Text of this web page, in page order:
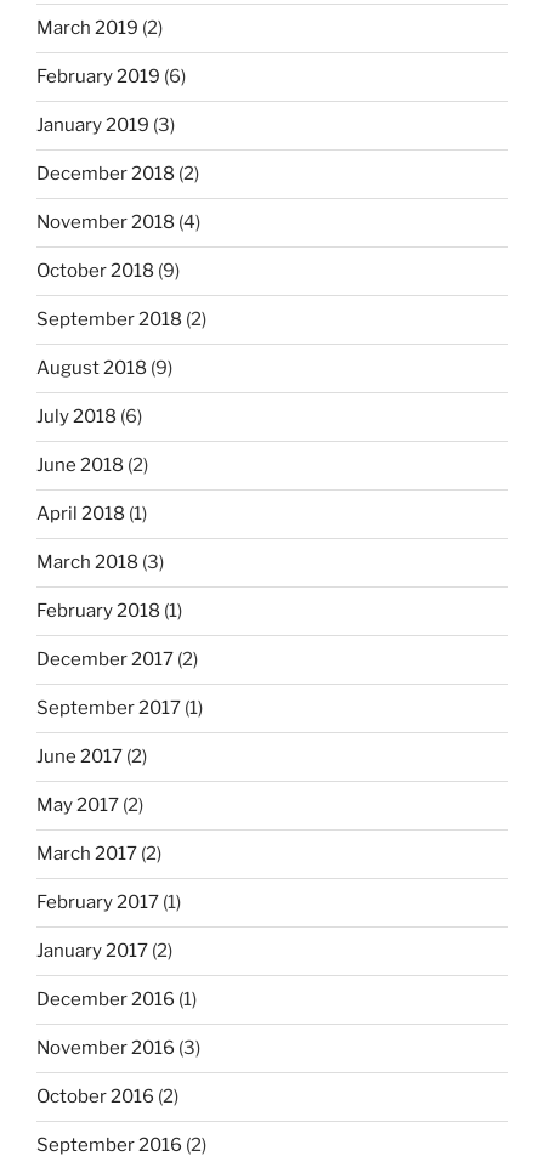
March 2019 (2)
February 2019 (6)
January 2019 (3)
December 2018 (2)
November 2018 (4)
October 2018 (9)
September 2018 (2)
August 2018 (9)
July 2018 (6)
June 2018 (2)
April 2018 (1)
March 2018 (3)
February 2018 (1)
December 2017 (2)
September 2017 (1)
June 2017 (2)
May 2017 (2)
March 2017 (2)
February 2017 (1)
January 2017 (2)
December 2016 (1)
November 2016 (3)
October 2016 (2)
September 2016 (2)